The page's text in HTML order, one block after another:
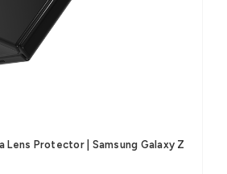
Lens Protector | Samsung Galaxy Z